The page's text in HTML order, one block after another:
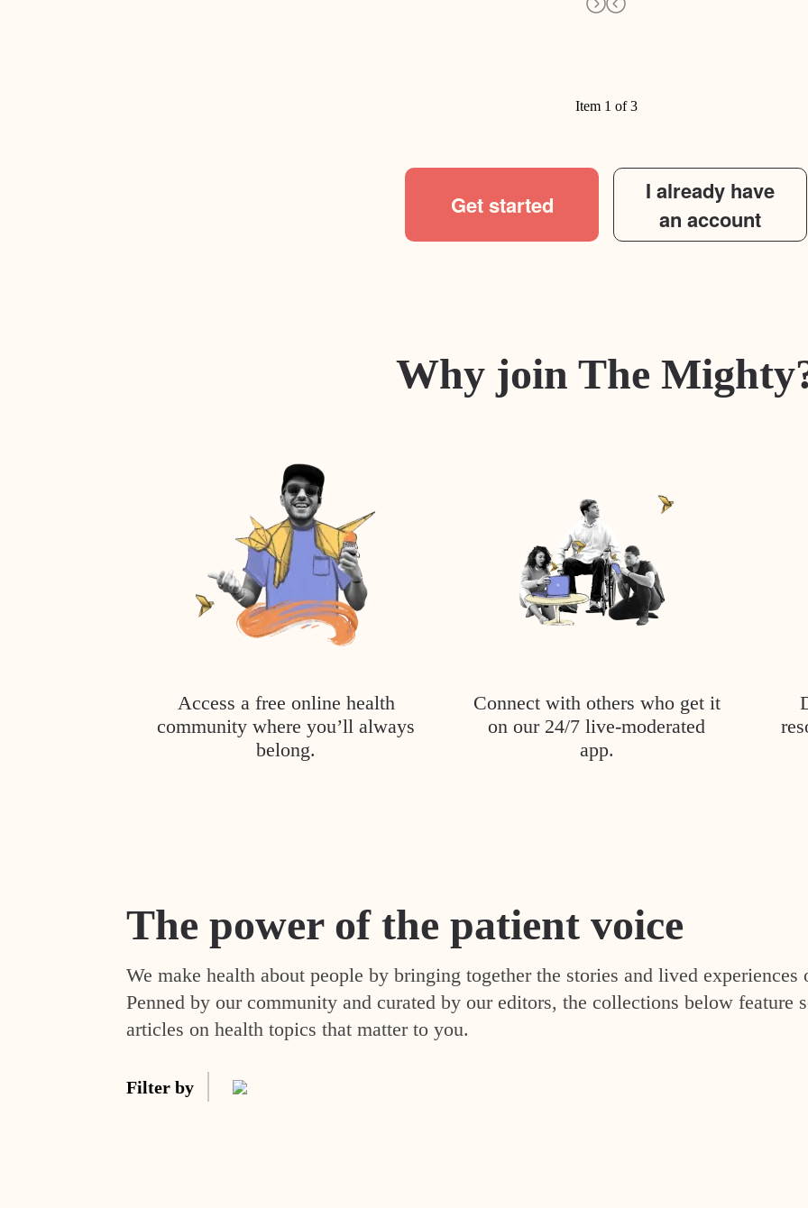
Item 1 of 3
Get started
I already have
an account
Why join The
Access a free online health
community where you’ll always
belong.
Connect with others who get it
on our 24/7 live-moderated
app.
The power of the patient voice
We make health about people by bringing together the stories and lived experiences
Penned by our community and curated by our editors, the collections below feature
articles on health topics that matter to you.
Filter by